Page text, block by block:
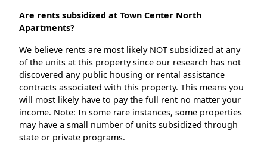
Are rents subsidized at Town Center North
Apartments?
We believe rents are most likely NOT subsidized at any
of the units at this property since our research has not
discovered any public housing or rental assistance
contracts associated with this property. This means you
will most likely have to pay the full rent no matter your
income. Note: In some rare instances, some properties
may have a small number of units subsidized through
state or private programs.